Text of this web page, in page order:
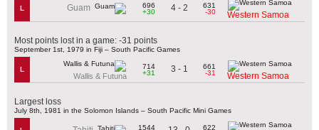
L Guam
696
+30
4 - 2
631
-30
Western Samoa
Most points lost in a game: -31 points
September 1st, 1979 in Fiji – South Pacific Games
L
Wallis & Futuna
714
+31
3 - 1
661
-31
Western Samoa
Largest loss
July 8th, 1981 in the Solomon Islands – South Pacific Mini Games
1544
622